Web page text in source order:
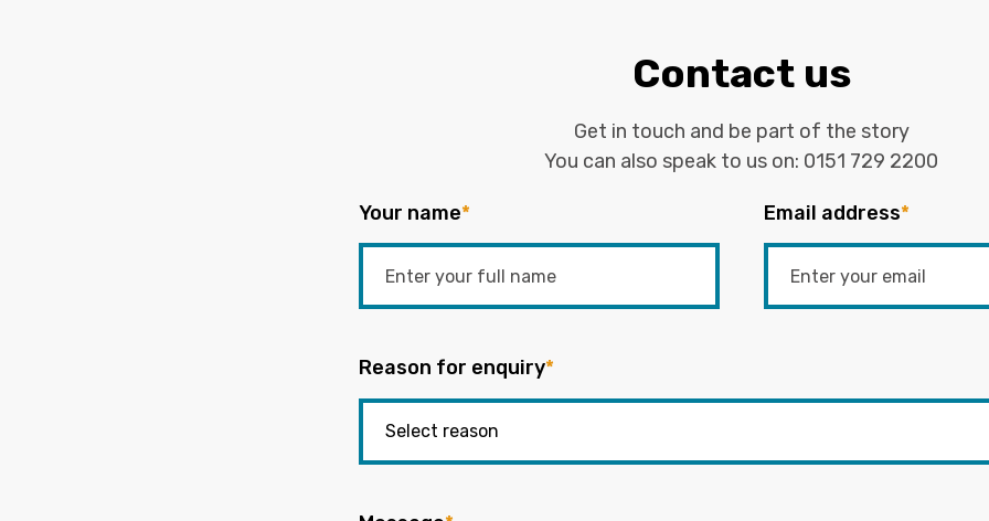
Contact us
Get in touch and be part of the story
You can also speak to us on: 0151 729 2200
Your name* Email address*
Reason for enquiry*